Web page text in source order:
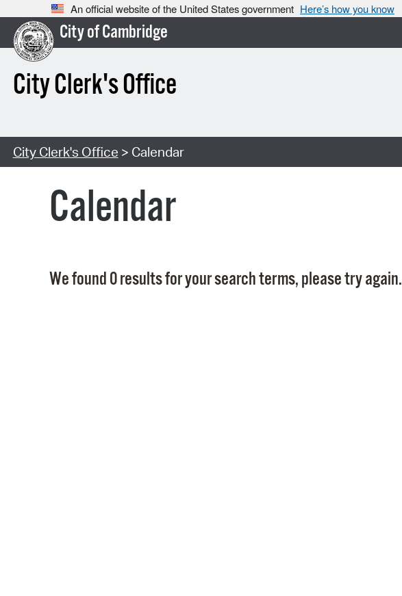
An official website of the United States government Here’s how you know
City of Cambridge
City Clerk's Office
City Clerk's Office > Calendar
Calendar
We found 0 results for your search terms, please try again.